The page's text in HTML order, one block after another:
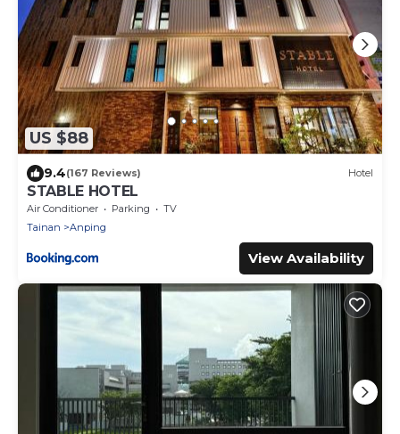
US $88
9.4(167 Reviews) Hotel
STABLE HOTEL
Air Conditioner Parking
TV
Tainan
Anping
View Availability